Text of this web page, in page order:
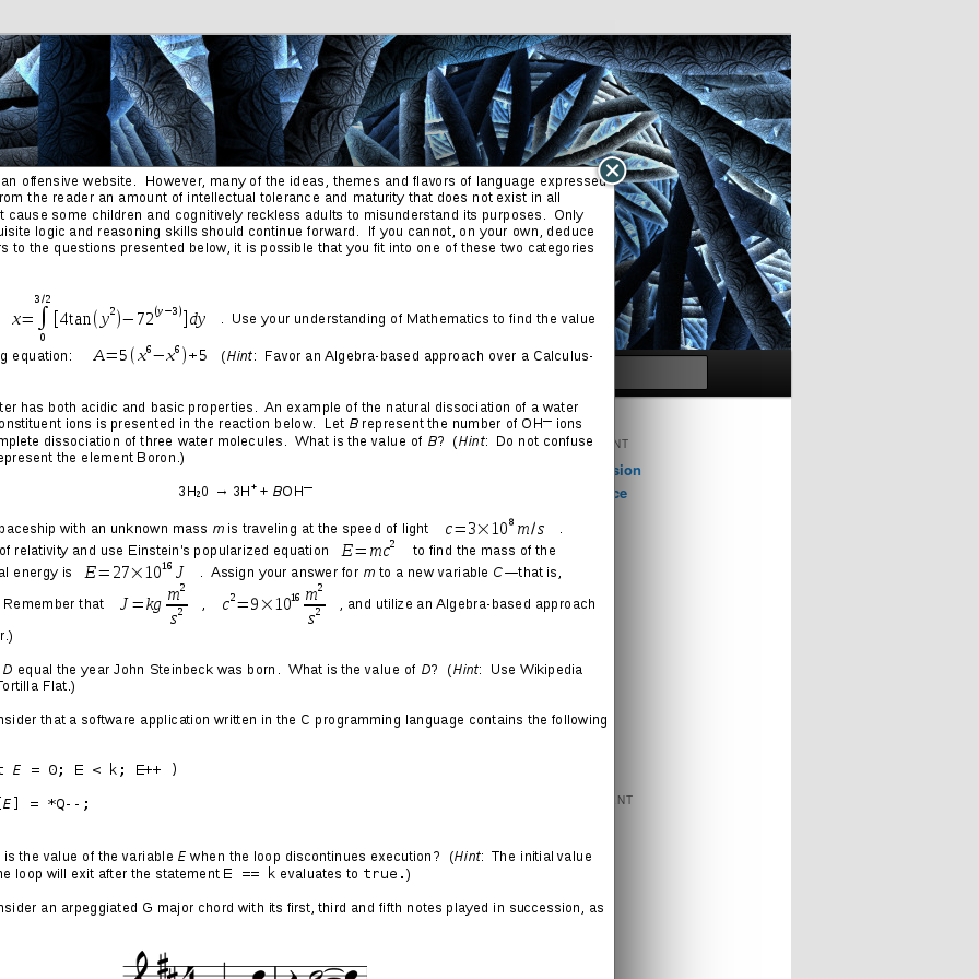
Awkward Love Letter
for the sitting president of the
parting letter in the Oval Office for the
his or her place.
know, what we’ve learned, and what small
our successor bear the great responsibility[!]
office in our land,
the leadership of the free world.
for our 45th president,
I wanted to say one final thank you for
44th.
in my time in office, I’ve learned from
me a better President, and you made me a better
you have been the source of goodness,
which I’ve pulled strength.
right?]
I’ve seen neighbors and communities
the worst economic crisis of our
ORIGINAL CONTENT
Cinema & Television
Computer Science
Games
Health
Humor
Journal
Politics
Sports
FEATURED CONTENT
Cartoons
Movies